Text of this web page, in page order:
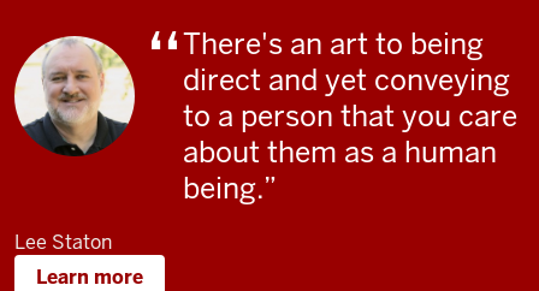
There's an art to being
direct and yet conveying
to a person that you care
about them as a human
being.
Lee Staton
Learn more